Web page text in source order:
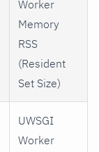
Worker
Memory
RSS
(Resident
Set Size)
UWSGI
Worker